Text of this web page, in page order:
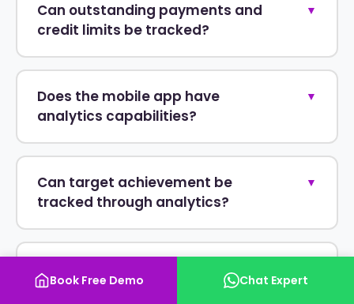
Can outstanding payments and
credit limits be tracked?
▼
Does the mobile app have
analytics capabilities?
▼
Can target achievement be
tracked through analytics?
▼
Is the reporting software cloud-
based?
Book Free Demo Chat Expert